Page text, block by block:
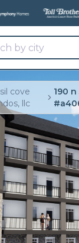
Communities, All
cove
llc
190